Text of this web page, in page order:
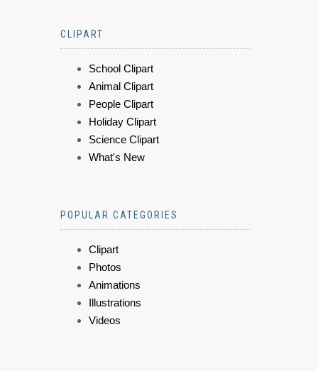
CLIPART
School Clipart
Animal Clipart
People Clipart
Holiday Clipart
Science Clipart
What's New
POPULAR CATEGORIES
Clipart
Photos
Animations
Illustrations
Videos